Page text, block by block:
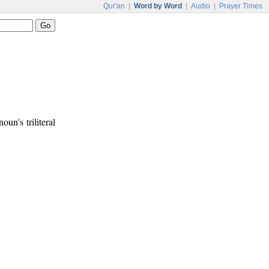
Qur'an Word by Word Audio Prayer Times
triliteral